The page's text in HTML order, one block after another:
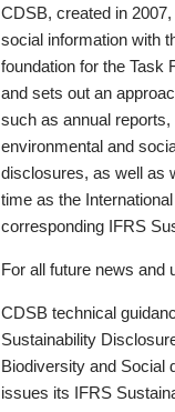
CDSB, created in
social information with
foundation for the Task
and sets out an
such as annual
environmental and
disclosures, as well as
time as the
corresponding IFRS
For all future news and
CDSB technical
Sustainability
Biodiversity and Social
issues its IFRS